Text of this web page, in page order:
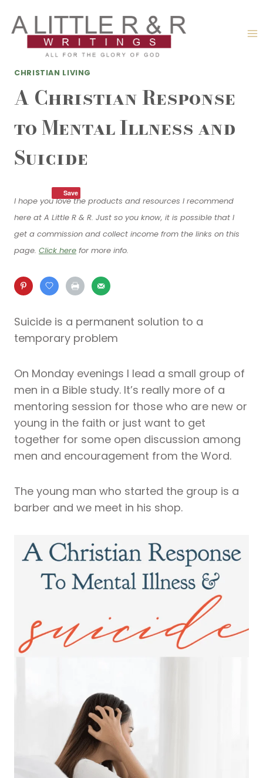
content
CHRISTIAN LIVING
A Christian Response
to Mental Illness and
Suicide
I hope you love the products and resources I recommend
here at A Little R & R. Just so you know, it is possible that I
get a commission and collect income from the links on this
page. Click here for more info.
Suicide is a permanent solution to a
temporary problem
On Monday evenings I lead a small group of
men in a Bible study. It’s really more of a
mentoring session for those who are new or
young in the faith or just want to get
together for some open discussion among
men and encouragement from the Word.
The young man who started the group is a
barber and we meet in his shop.
Save